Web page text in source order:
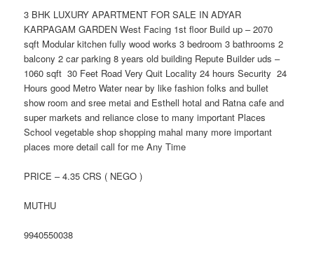
3 BHK LUXURY APARTMENT FOR SALE IN ADYAR
KARPAGAM GARDEN West Facing 1st floor Build up – 2070
sqft Modular kitchen fully wood works 3 bedroom 3 bathrooms 2
balcony 2 car parking 8 years old building Repute Builder uds –
1060 sqft 30 Feet Road Very Quit Locality 24 hours Security 24
Hours good Metro Water near by like fashion folks and bullet
show room and sree metai and Esthell hotal and Ratna cafe and
super markets and reliance close to many important Places
School vegetable shop shopping mahal many more important
places more detail call for me Any Time
PRICE – 4.35 CRS ( NEGO )
MUTHU
9940550038